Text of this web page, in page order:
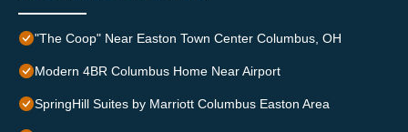
"The Coop" Near Easton Town Center Columbus, OH
Modern 4BR Columbus Home Near Airport
SpringHill Suites by Marriott Columbus Easton Area